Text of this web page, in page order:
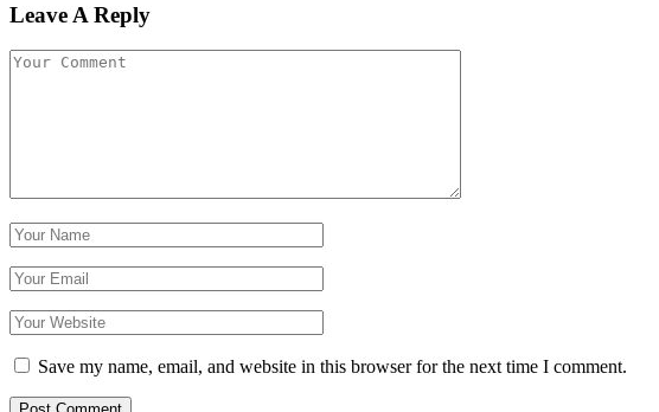
Leave A Reply
Save my name, email, and website in this browser for the next time I comment.